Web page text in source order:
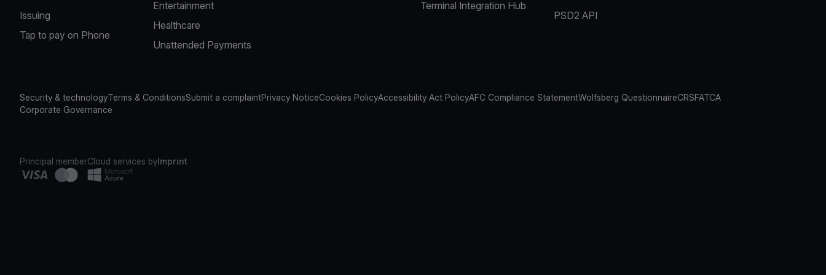
Issuing
Tap to pay on Phone
Entertainment
Healthcare
Unattended Payments
Terminal Integration Hub
PSD2 API
Security & technologyTerms & ConditionsSubmit a complaintPrivacy NoticeCookies PolicyAccessibility Act PolicyAFC Compliance StatementWolfsberg QuestionnaireCRSFATCA
Corporate Governance
Principal memberCloud services byImprint